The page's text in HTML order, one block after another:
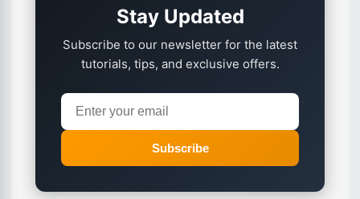
Stay Updated
Subscribe to our newsletter for the latest
tutorials, tips, and exclusive offers.
Subscribe